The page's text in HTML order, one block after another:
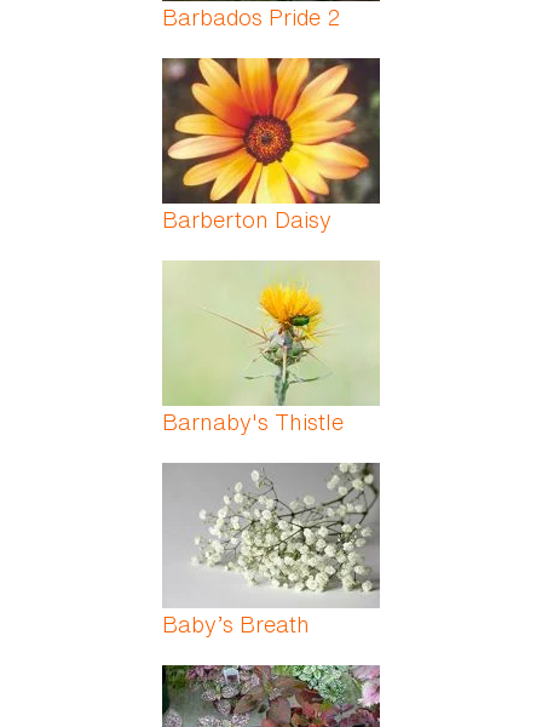
Barbados Pride 2
Barberton Daisy
Barnaby's Thistle
Baby’s Breath